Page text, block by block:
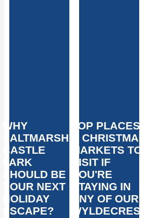
WHY
SALTMARSHE
CASTLE
PARK
SHOULD BE
YOUR NEXT
HOLIDAY
ESCAPE?
TOP PLACES
& CHRISTMAS
MARKETS TO
VISIT IF
YOU'RE
STAYING IN
ANY OF OUR
WYLDECREST